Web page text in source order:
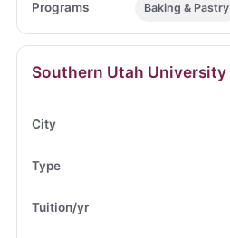
Baking & Pastry
Southern Utah University